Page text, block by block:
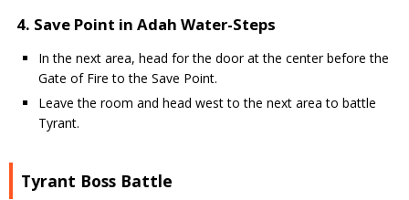
4. Save Point in Adah Water-Steps
In the next area, head for the door at the center before the
Gate of Fire to the Save Point.
Leave the room and head west to the next area to battle
Tyrant.
Tyrant Boss Battle